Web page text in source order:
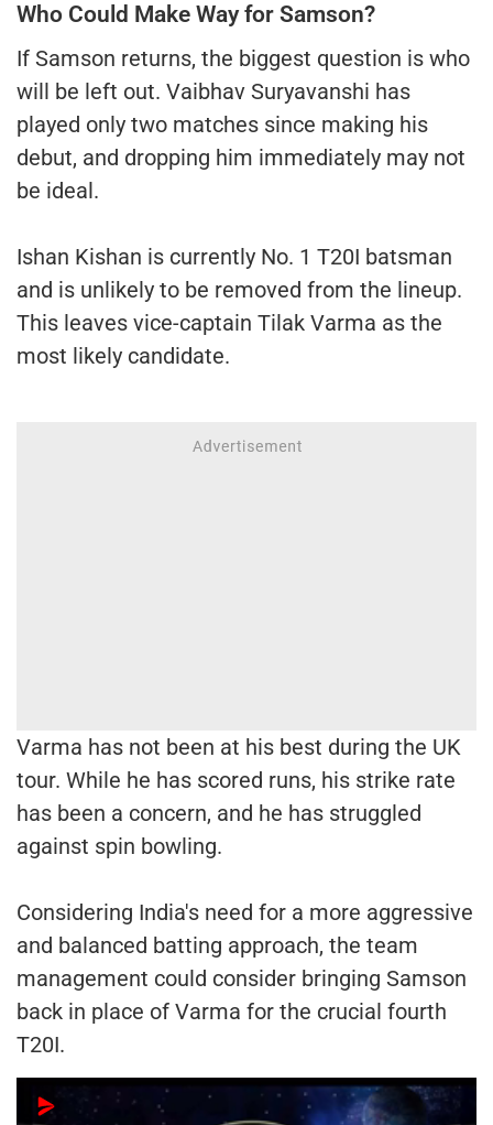
Who Could Make Way for Samson?
If Samson returns, the biggest question is who
will be left out. Vaibhav Suryavanshi has
played only two matches since making his
debut, and dropping him immediately may not
be ideal.
Ishan Kishan is currently No. 1 T20I batsman
and is unlikely to be removed from the lineup.
This leaves vice-captain Tilak Varma as the
most likely candidate.
Varma has not been at his best during the UK
tour. While he has scored runs, his strike rate
has been a concern, and he has struggled
against spin bowling.
Considering India's need for a more aggressive
and balanced batting approach, the team
management could consider bringing Samson
back in place of Varma for the crucial fourth
T20I.